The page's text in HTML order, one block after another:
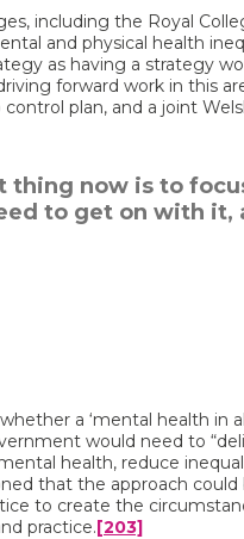
including the Royal
and physical health
as having a strategy
forward work in this
plan, and a joint
thing now is to
to get on with it,
a ‘mental health in
would need to
health, reduce
that the approach
to create the
practice.[203]